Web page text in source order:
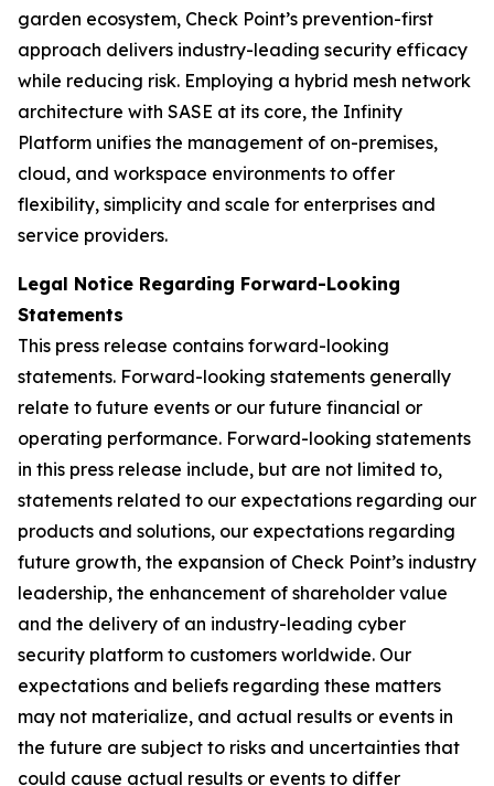
garden ecosystem, Check Point’s prevention-first
approach delivers industry-leading security efficacy
while reducing risk. Employing a hybrid mesh network
architecture with SASE at its core, the Infinity
Platform unifies the management of on-premises,
cloud, and workspace environments to offer
flexibility, simplicity and scale for enterprises and
service providers.
Legal Notice Regarding Forward-Looking
Statements
This press release contains forward-looking
statements. Forward-looking statements generally
relate to future events or our future financial or
operating performance. Forward-looking statements
in this press release include, but are not limited to,
statements related to our expectations regarding our
products and solutions, our expectations regarding
future growth, the expansion of Check Point’s industry
leadership, the enhancement of shareholder value
and the delivery of an industry-leading cyber
security platform to customers worldwide. Our
expectations and beliefs regarding these matters
may not materialize, and actual results or events in
the future are subject to risks and uncertainties that
could cause actual results or events to differ